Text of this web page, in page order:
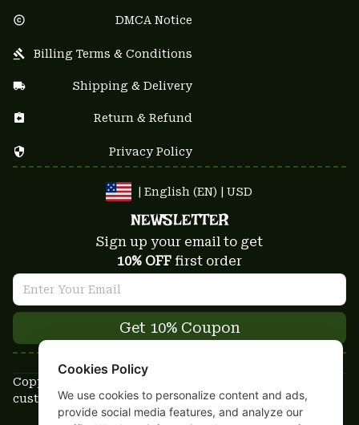
DMCA Notice
Billing Terms & Conditions
Shipping & Delivery
Return & Refund
Privacy Policy
| English (EN) | USD
NEWSLETTER
Sign up your email to get
10% OFF first order
Get 10% Coupon
Copyright © 2025-2026
custom-stuffs.com - All rights reserved
Cookies Policy
We use cookies to personalize content and ads,
provide social media features, and analyze our